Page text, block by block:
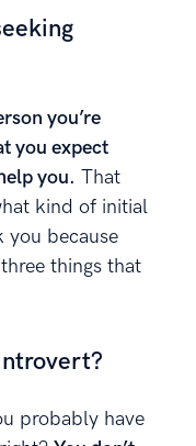
you’re
you expect
you. That
kind of initial
because
things that
probably have